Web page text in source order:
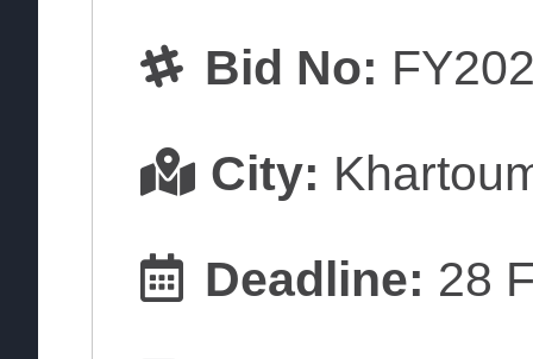
Bid No:
City:
Deadline: 28